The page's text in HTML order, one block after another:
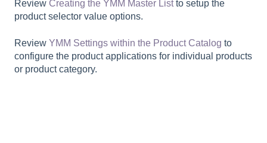
Review Creating the YMM Master Listto setup the
product selector value options.
Review YMM Settings within the Product Catalog to
configure the product applications for individual products
or product category.